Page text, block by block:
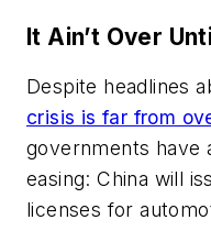
It Ain’t Over
Despite headlines
crisis is far from
governments have
easing: China will
licenses for